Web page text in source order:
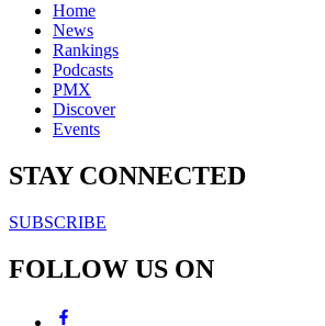
Home
News
Rankings
Podcasts
PMX
Discover
Events
STAY CONNECTED
SUBSCRIBE
FOLLOW US ON